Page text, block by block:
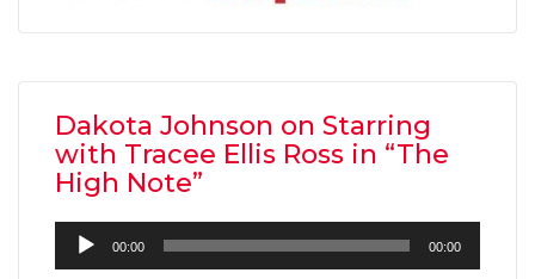
Dakota Johnson on Starring
with Tracee Ellis Ross in “The
High Note”
Audio
Player
00:00 00:00